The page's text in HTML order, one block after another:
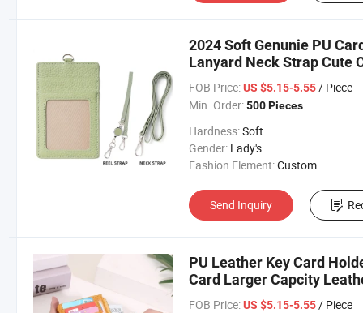
2024 Soft Genunie PU
Lanyard Neck Strap Cute
FOB Price: US $5.15-5.55/ Piece
Min. Order: 500 Pieces
Hardness:Soft
Gender: Lady's
Fashion Element:Custom
Send Inquiry
PU Leather Key Card
Card Larger Capcity
FOB Price: US $5.15-5.55/ Piece